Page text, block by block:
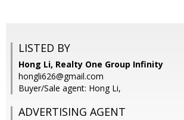
LISTED BY
Hong Li, Realty One Group Infinity
hongli626@gmail.com
Buyer/Sale agent: Hong Li,
ADVERTISING AGENT